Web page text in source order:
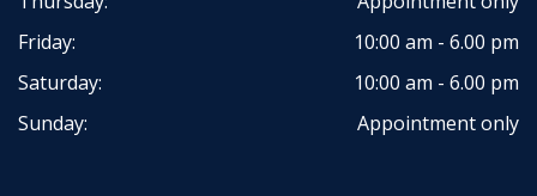
Friday:
10:00 am - 6.00 pm
Saturday:
10:00 am - 6.00 pm
Sunday:
Appointment only